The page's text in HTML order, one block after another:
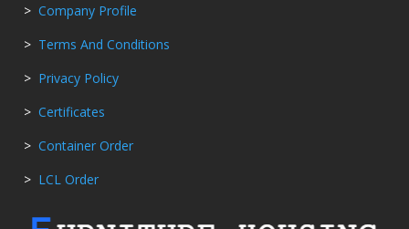
> Company Profile
> Terms And Conditions
> Privacy Policy
> Certificates
> Container Order
> LCL Order